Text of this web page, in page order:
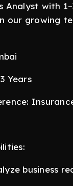
Analyst with
our growing
Years
business